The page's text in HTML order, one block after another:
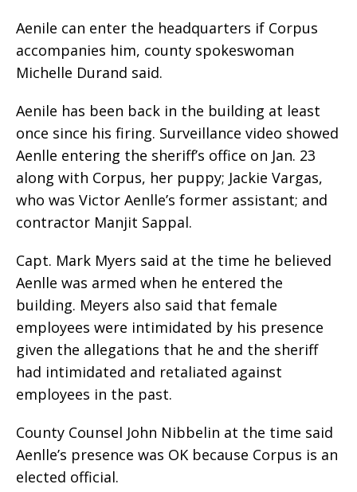
Aenile can enter the headquarters if Corpus
accompanies him, county spokeswoman
Michelle Durand said.
Aenile has been back in the building at least
once since his firing. Surveillance video showed
Aenlle entering the sheriff’s office on Jan. 23
along with Corpus, her puppy; Jackie Vargas,
who was Victor Aenlle’s former assistant; and
contractor Manjit Sappal.
Capt. Mark Myers said at the time he believed
Aenlle was armed when he entered the
building. Meyers also said that female
employees were intimidated by his presence
given the allegations that he and the sheriff
had intimidated and retaliated against
employees in the past.
County Counsel John Nibbelin at the time said
Aenlle’s presence was OK because Corpus is an
elected official.